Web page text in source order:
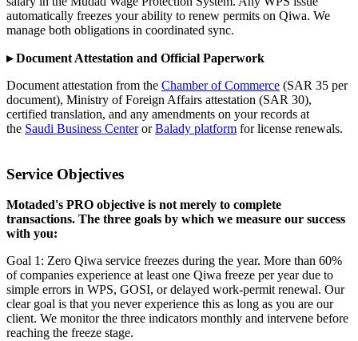
automatically freezes your ability to renew permits on Qiwa. We
manage both obligations in coordinated sync.
▸ Document Attestation and Official Paperwork
Document attestation from the Chamber of Commerce (SAR 35 per
document), Ministry of Foreign Affairs attestation (SAR 30),
certified translation, and any amendments on your records at
the Saudi Business CenterorBalady platform for license renewals.
Service Objectives
Motaded's PRO objective is not merely to complete
transactions. The three goals by which we measure our success
with you:
Goal 1: Zero Qiwa service freezes during the year. More than 60%
of companies experience at least one Qiwa freeze per year due to
simple errors in WPS, GOSI, or delayed work-permit renewal. Our
clear goal is that you never experience this as long as you are our
client. We monitor the three indicators monthly and intervene before
reaching the freeze stage.